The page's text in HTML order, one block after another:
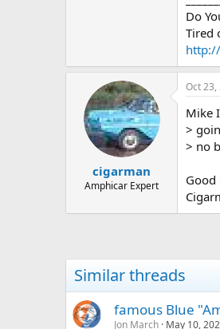
> no
>
>
>
>
>
>
>
Do
Tired
cigarman
Amphicar Expert
Oct 23,
Mike
>
> no
Good
Similar threads
famous Blue
Jon March May 10,